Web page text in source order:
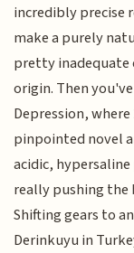
incredibly precise
make a purely
pretty
origin. Then
Depression,
pinpointed novel
acidic,
really pushing the
Shifting gears to
Derinkuyu in